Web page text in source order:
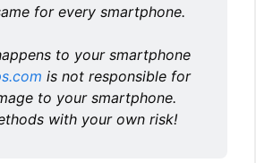
for every smartphone.
to your smartphone
is not responsible for
to your smartphone.
with your own risk!